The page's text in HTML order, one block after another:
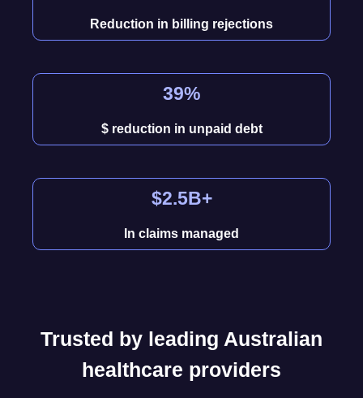
Reduction in billing rejections
39%
$ reduction in unpaid debt
$2.5B+
In claims managed
Trusted by leading Australian
healthcare providers